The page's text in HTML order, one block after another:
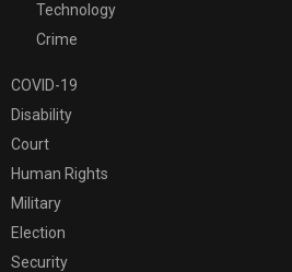
Technology
Crime
COVID-19
Disability
Court
Human Rights
Military
Election
Security